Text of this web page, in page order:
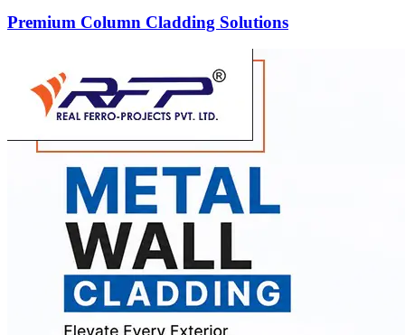
Premium Column Cladding Solutions